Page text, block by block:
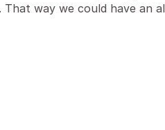
way we could have an